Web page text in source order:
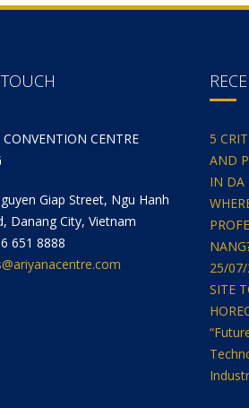
CONVENTION CENTRE
Giap Street, Ngu Hanh
Danang City, Vietnam
651 8888
5
AND
IN DA
25/07/
SITE